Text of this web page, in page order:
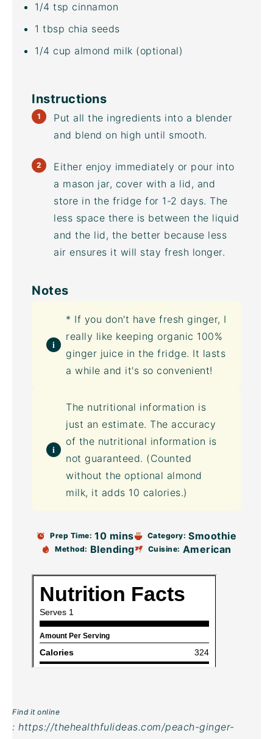
1/4 tsp cinnamon
1 tbsp chia seeds
1/4 cup almond milk (optional)
Instructions
Put all the ingredients into a blender
and blend on high until smooth.
Either enjoy immediately or pour into
a mason jar, cover with a lid, and
store in the fridge for 1-2 days. The
less space there is between the liquid
and the lid, the better because less
air ensures it will stay fresh longer.
Notes
* If you don't have fresh ginger, I
really like keeping organic 100%
ginger juice in the fridge. It lasts
a while and it's so convenient!
The nutritional information is
just an estimate. The accuracy
of the nutritional information is
not guaranteed. (Counted
without the optional almond
milk, it adds 10 calories.)
Prep Time: 10 mins Category: Smoothie
Method: Blending Cuisine: American
Find it online
: https://thehealthfulideas.com/peach-ginger-